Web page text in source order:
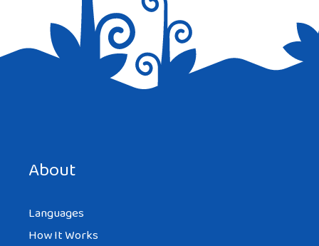
About
Languages
How It Works